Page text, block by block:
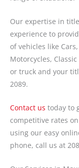
Our expertise in
experience to
of vehicles like
Motorcycles,
or truck and your
2089.
Contact us today to
competitive rates
using our easy
phone, call us at